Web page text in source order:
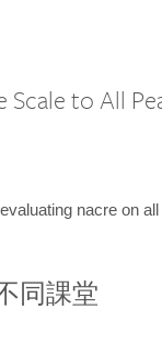
to All
nacre on
同課堂